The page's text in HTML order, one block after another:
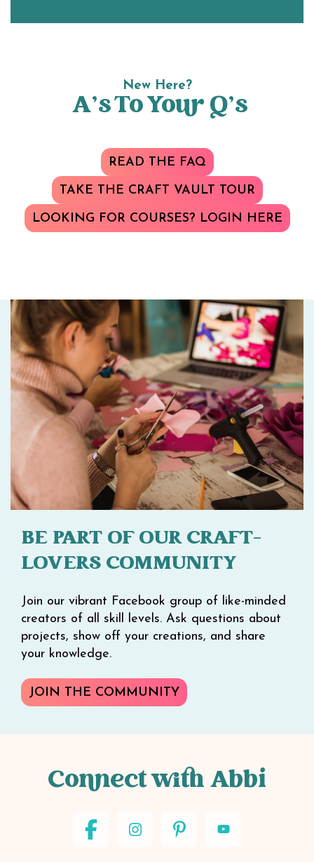
New Here?
A’s To Your Q’s
READ THE FAQ
TAKE THE CRAFT VAULT TOUR
LOOKING FOR COURSES? LOGIN HERE
BE PART OF OUR CRAFT-
LOVERS COMMUNITY
Join our vibrant Facebook group of like-minded
creators of all skill levels. Ask questions about
projects, show off your creations, and share
your knowledge.
JOIN THE COMMUNITY
Connect with Abbi